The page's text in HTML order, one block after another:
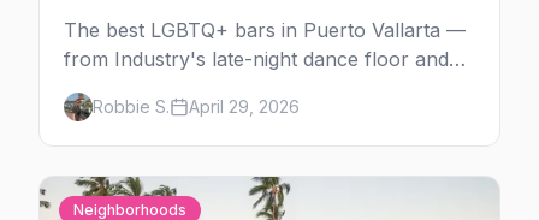
The best LGBTQ+ bars in Puerto Vallarta —
from Industry's late-night dance floor and
Paco's Ranch drag shows to STUDS Bear
Bar, La Noche's rooftop, and the Romantic
Zone's video bar scene.
Robbie S. April 29, 2026
Neighborhoods